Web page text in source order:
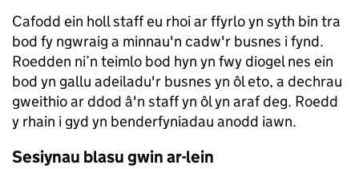
Cafodd ein holl staff eu rhoi ar ffyrlo yn syth bin tra
bod fy ngwraig a minnau'n cadw'r busnes i fynd.
Roedden ni’n teimlo bod hyn yn fwy diogel nes ein
bod yn gallu adeiladu'r busnes yn ôl eto, a dechrau
gweithio ar ddod â'n staff yn ôl yn araf deg. Roedd
y rhain i gyd yn benderfyniadau anodd iawn.
Sesiynau blasu gwin ar-lein